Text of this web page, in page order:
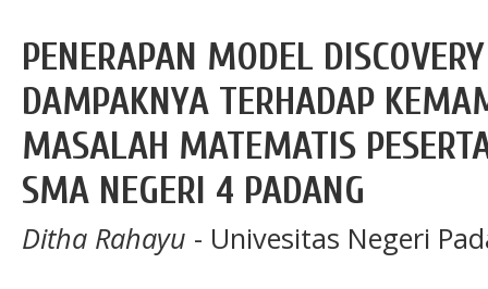
PENERAPAN MODEL
DAMPAKNYA TERHADAP
MASALAH MATEMATIS
SMA NEGERI 4 PADANG
Ditha Rahayu - Univesitas Negeri